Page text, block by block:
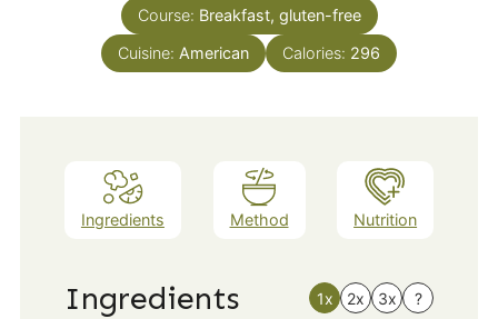
Course: Breakfast, gluten-free
Cuisine: American Calories: 296
Ingredients Method Nutrition
Ingredients 1x 2x 3x ?